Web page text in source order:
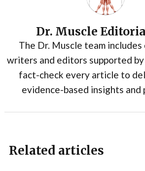
Dr. Muscle
The Dr. Muscle team
writers and editors supported
fact-check every article to
evidence-based insights and
Related articles